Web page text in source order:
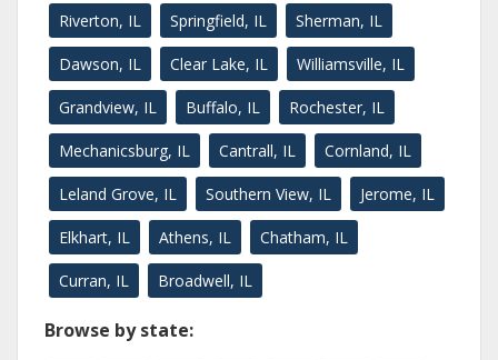
Riverton, IL Springfield, IL Sherman, IL
Dawson, IL Clear Lake, IL Williamsville, IL
Grandview, IL Buffalo, IL Rochester, IL
Mechanicsburg, IL Cantrall, IL Cornland, IL
Leland Grove, IL Southern View, IL Jerome, IL
Elkhart, IL Athens, IL Chatham, IL
Curran, IL Broadwell, IL
Browse by state: